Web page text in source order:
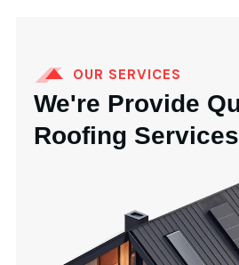
OUR SERVICES
We're Provide
Roofing Services